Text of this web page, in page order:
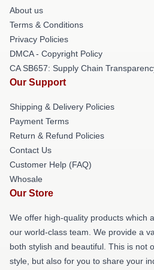
About us
Terms & Conditions
Privacy Policies
DMCA - Copyright Policy
CA SB657: Supply Chain
Our Support
Shipping & Delivery Policies
Payment Terms
Return & Refund Policies
Contact Us
Customer Help (FAQ)
Whosale
Our Store
We offer high-quality products which
our world-class team. We provide a
both stylish and beautiful. This is not
style, but also for you to share your